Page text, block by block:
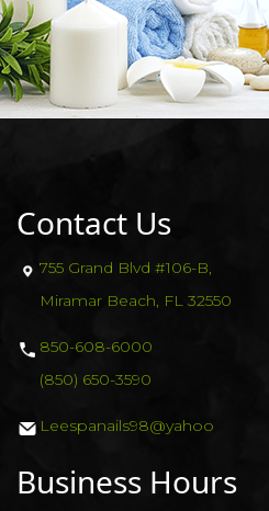
CONTACT US
VIDEO
Contact Us
755 Grand Blvd #106-B,
Miramar Beach, FL 32550
850-608-6000
(850) 650-3590
Leespanails98@yahoo
Business Hours